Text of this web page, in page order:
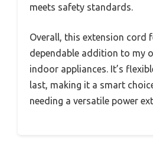
meets safety standards.
Overall, this extension cord
dependable addition to my
indoor appliances. It’s
last, making it a smart
needing a versatile power